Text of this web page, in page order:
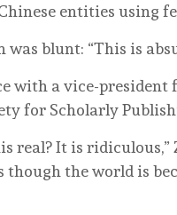
entities using
blunt: “This is
with a vice-
for Scholarly
real? It is
though the world is